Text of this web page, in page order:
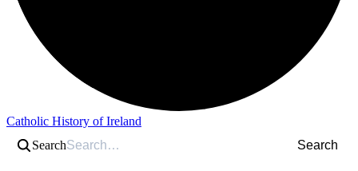
Catholic History of Ireland
Search
Search